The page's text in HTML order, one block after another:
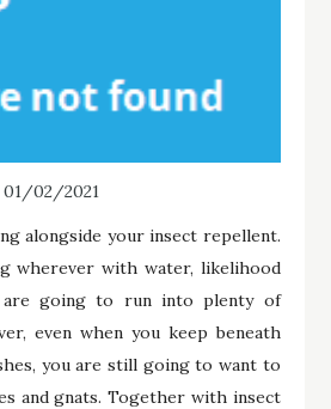
01/02/2021
alongside your insect repellent.
wherever with water, likelihood
going to run into plenty of
even when you keep beneath
you are still going to want to
and gnats. Together with insect